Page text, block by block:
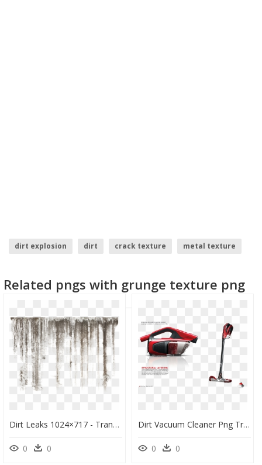
dirt explosion dirt crack texture
metal texture
Related pngs with grunge texture png
Dirt Leaks 1024×717 - Transparent Dirt Texture Png, Png Download
0 0
Dirt Vacuum Cleaner Png Transparent Image - Dirt Devil Vacuum Cleaner Mop, Png Download
0 0